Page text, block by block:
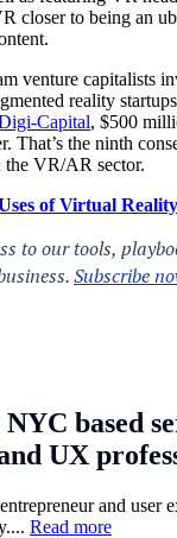
closer to being an
venture capitalists
reality
Capital, $500
That’s the ninth
the VR/AR sector.
of Virtual Reality
NYC based
UX
and user
Read more